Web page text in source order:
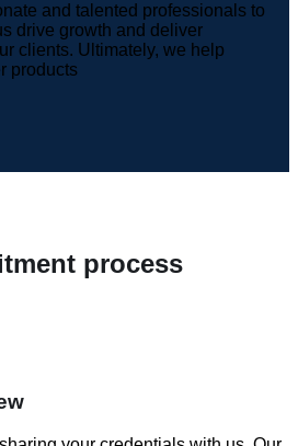
and talented professionals to
drive growth and deliver
clients. Ultimately, we help
products
process